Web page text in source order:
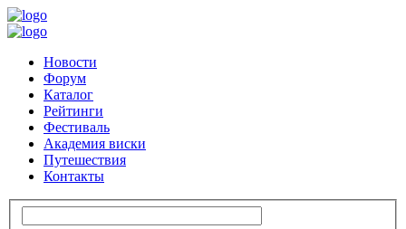
Новости
Форум
Каталог
Рейтинги
Фестиваль
Академия виски
Путешествия
Контакты